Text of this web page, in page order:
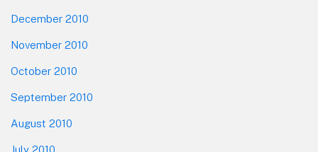
December 2010
November 2010
October 2010
September 2010
August 2010